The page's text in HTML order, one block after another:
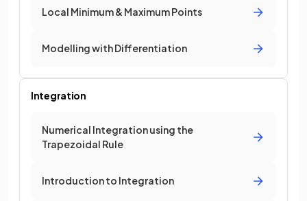
Local Minimum & Maximum Points
Modelling with Differentiation
Integration
Numerical Integration using the
Trapezoidal Rule
Introduction to Integration